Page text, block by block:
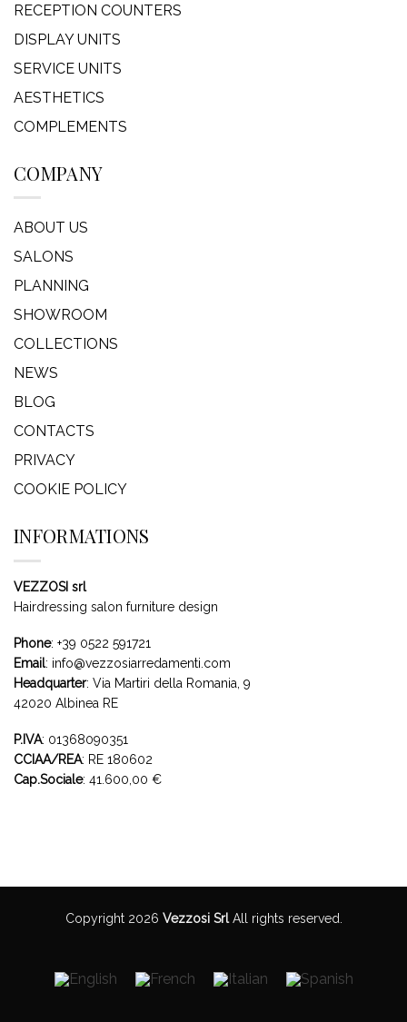
RECEPTION COUNTERS
DISPLAY UNITS
SERVICE UNITS
AESTHETICS
COMPLEMENTS
COMPANY
ABOUT US
SALONS
PLANNING
SHOWROOM
COLLECTIONS
NEWS
BLOG
CONTACTS
PRIVACY
COOKIE POLICY
INFORMATIONS
VEZZOSI srl
Hairdressing salon furniture design
Phone: +39 0522 591721
Email: info@vezzosiarredamenti.com
Headquarter: Via Martiri della Romania, 9
42020 Albinea RE
P.IVA: 01368090351
CCIAA/REA: RE 180602
Cap.Sociale: 41.600,00 €
Copyright 2026 Vezzosi SrlAll rights reserved.